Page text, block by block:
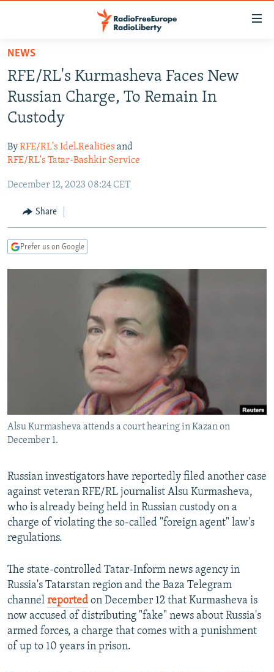
Skip
main
content
Skip
main
Navigation
to
TO READERS IN RUSSIA
RUSSIA PROGRAMMING
RADIO SVOBODA
RADIO AZATLIQ
IRAN
KAZAKHSTAN
TURKMENISTAN
UZBEKISTAN
SOUTH ASIA
GEORGIA
KOSOVO
EAST EUROPE
BELARUS
VISUALS
RFE/RL INVESTIGATES
WIDER EUROPE BY RIKARD JOZWIAK
SHARE TIPS SECURELY
BYPASS BLOCKING
Subscribe
All RFE/RL sites
NEWS
RFE/RL's Kurmasheva Faces New
Russian Charge, To Remain In
Custody
ByRFE/RL's Idel.Realities and
RFE/RL's Tatar-Bashkir Service
December 12, 2023 08:24 CET
Share
Prefer us on Google
Alsu Kurmasheva attends a court hearing in Kazan on
December 1.
Russian investigators have reportedly filed another case
against veteran RFE/RL journalist Alsu Kurmasheva,
who is already being held in Russian custody on a
charge of violating the so-called "foreign agent" law's
regulations.
The state-controlled Tatar-Inform news agency in
Russia's Tatarstan region and the Baza Telegram
channel reported on December 12 that Kurmasheva is
now accused of distributing "fake" news about Russia's
armed forces, a charge that comes with a punishment
of up to 10 years in prison.